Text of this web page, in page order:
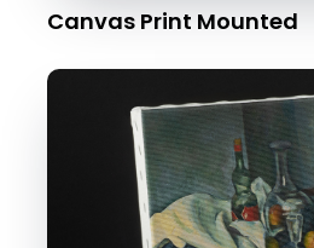
Canvas Print Mounted